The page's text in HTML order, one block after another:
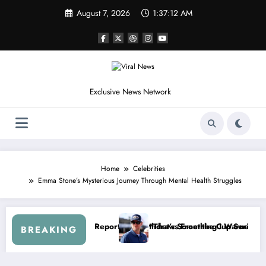
August 7, 2026 1:37:15 AM
Exclusive News Network
Home
Celebrities
Emma Stone’s Mysterious Journey Through Mental Health Struggles
BREAKING
After the FireKeepers Crash
at Getting Views, Not Racing…” — Kyle Petty Mocks Cleetus“Don’t Touch